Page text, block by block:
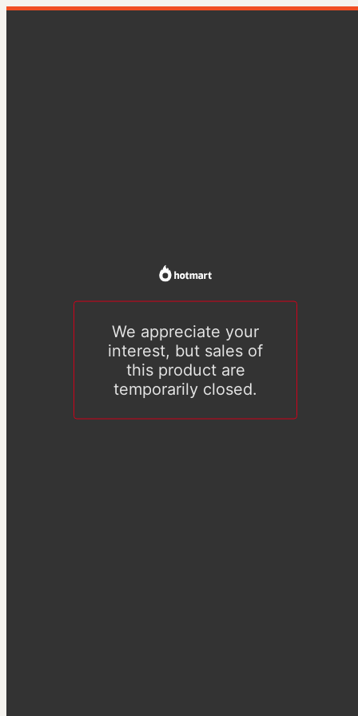
We appreciate your
interest, but sales of
this product are
temporarily closed.